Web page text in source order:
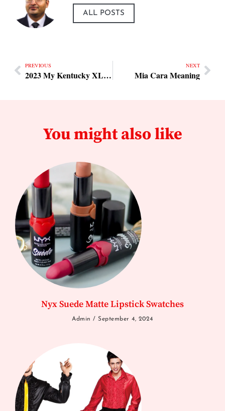
ALL POSTS
PREVIOUS
2023 My Kentucky XL-12 6/7 Car Enclosed Trailers
NEXT
Mia Cara Meaning
You might also like
Nyx Suede Matte Lipstick Swatches
Admin September 4, 2024